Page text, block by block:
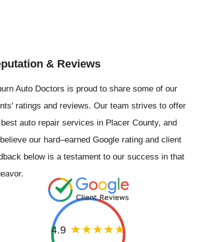
& Reviews
Auto Doctors is proud to share some of our
ratings and reviews. Our team strives to offer
auto repair services in Placer County, and
our hard–earned Google rating and client
below is a testament to our success in that
4.9